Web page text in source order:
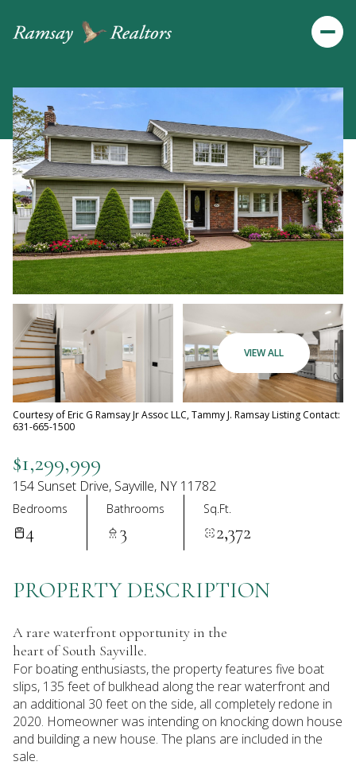
VIEW ALL
Courtesy of Eric G Ramsay Jr Assoc LLC, Tammy J. Ramsay Listing Contact:
631-665-1500
$1,299,999
154 Sunset Drive, Sayville, NY 11782
Bedrooms
4
Bathrooms
3
Sq.Ft.
2,372
PROPERTY DESCRIPTION
A rare waterfront opportunity in the
heart of South Sayville.
For boating enthusiasts, the property features five boat
slips, 135 feet of bulkhead along the rear waterfront and
an additional 30 feet on the side, all completely redone in
2020. Homeowner was intending on knocking down house
and building a new house. The plans are included in the
sale.
Saturday
08
Aug
Sunday
09
Aug